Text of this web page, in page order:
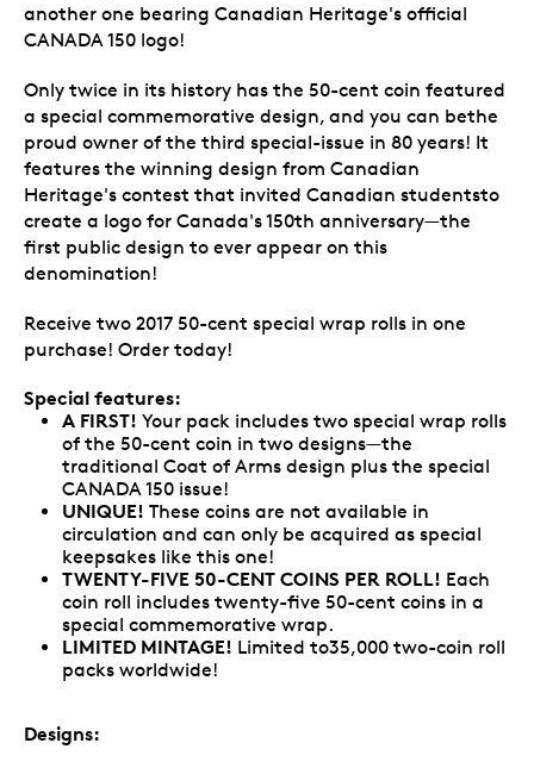
another one bearing Canadian Heritage's official
CANADA 150 logo!
Only twice in its history has the 50-cent coin featured
a special commemorative design, and you can bethe
proud owner of the third special-issue in 80 years! It
features the winning design from Canadian
Heritage's contest that invited Canadian studentsto
create a logo for Canada's 150th anniversary—the
first public design to ever appear on this
denomination!
Receive two 2017 50-cent special wrap rolls in one
purchase! Order today!
Special features:
A FIRST! Your pack includes two special wrap rolls
of the 50-cent coin in two designs—the
traditional Coat of Arms design plus the special
CANADA 150 issue!
UNIQUE! These coins are not available in
circulation and can only be acquired as special
keepsakes like this one!
TWENTY-FIVE 50-CENT COINS PER ROLL! Each
coin roll includes twenty-five 50-cent coins in a
special commemorative wrap.
LIMITED MINTAGE! Limited to35,000 two-coin roll
packs worldwide!
Designs: